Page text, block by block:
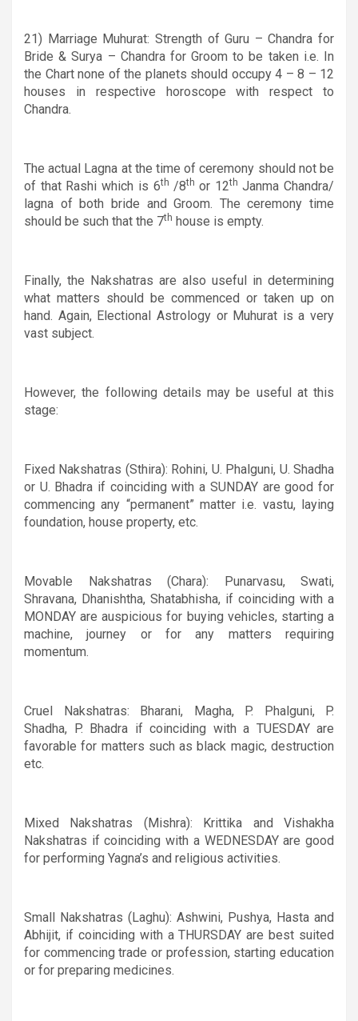
21) Marriage Muhurat: Strength of Guru – Chandra for
Bride & Surya – Chandra for Groom to be taken i.e. In
the Chart none of the planets should occupy 4 – 8 – 12
houses in respective horoscope with respect to
Chandra.
The actual Lagna at the time of ceremony should not be
of that Rashi which is 6th /8th or 12th Janma Chandra/
lagna of both bride and Groom. The ceremony time
should be such that the 7th house is empty.
Finally, the Nakshatras are also useful in determining
what matters should be commenced or taken up on
hand. Again, Electional Astrology or Muhurat is a very
vast subject.
However, the following details may be useful at this
stage:
Fixed Nakshatras (Sthira): Rohini, U. Phalguni, U. Shadha
or U. Bhadra if coinciding with a SUNDAY are good for
commencing any “permanent” matter i.e. vastu, laying
foundation, house property, etc.
Movable Nakshatras (Chara): Punarvasu, Swati,
Shravana, Dhanishtha, Shatabhisha, if coinciding with a
MONDAY are auspicious for buying vehicles, starting a
machine, journey or for any matters requiring
momentum.
Cruel Nakshatras: Bharani, Magha, P. Phalguni, P.
Shadha, P. Bhadra if coinciding with a TUESDAY are
favorable for matters such as black magic, destruction
etc.
Mixed Nakshatras (Mishra): Krittika and Vishakha
Nakshatras if coinciding with a WEDNESDAY are good
for performing Yagna’s and religious activities.
Small Nakshatras (Laghu): Ashwini, Pushya, Hasta and
Abhijit, if coinciding with a THURSDAY are best suited
for commencing trade or profession, starting education
or for preparing medicines.